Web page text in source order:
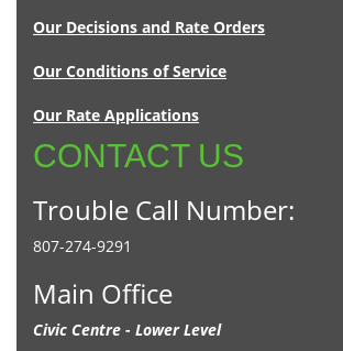
Our Decisions and Rate Orders
Our Conditions of Service
Our Rate Applications
CONTACT US
Trouble Call Number:
807-274-9291
Main Office
Civic Centre - Lower Level